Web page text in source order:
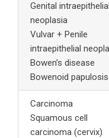
Genital intraepithelial
neoplasia
Vulvar + Penile
intraepithelial
Bowen’s disease
Bowenoid papulosis
Carcinoma
Squamous cell
carcinoma (cervix)